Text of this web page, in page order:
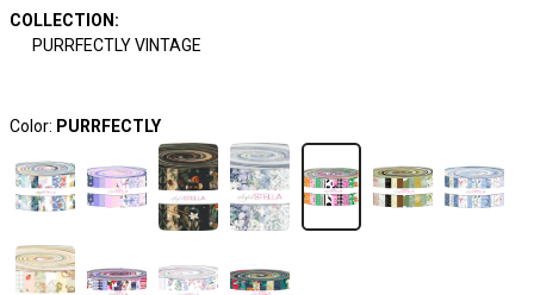
COLLECTION :
PURRFECTLY VINTAGE
Color: PURRFECTLY